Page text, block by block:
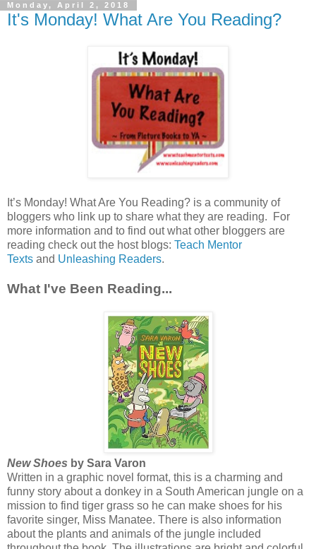
Monday, April 2, 2018
It's Monday! What Are You Reading?
It’s Monday! What Are You Reading? is a community of
bloggers who link up to share what they are reading. For
more information and to find out what other bloggers are
reading check out the host blogs: Teach Mentor
Texts and Unleashing Readers.
What I've Been Reading...
New Shoes by Sara Varon
Written in a graphic novel format, this is a charming and
funny story about a donkey in a South American jungle on a
mission to find tiger grass so he can make shoes for his
favorite singer, Miss Manatee. There is also information
about the plants and animals of the jungle included